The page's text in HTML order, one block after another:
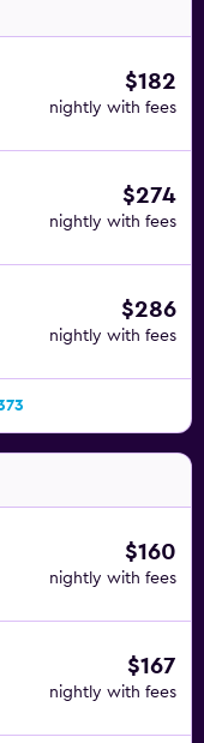
$182
nightly with fees
$274
nightly with fees
$286
nightly with fees
$160
nightly with fees
$167
nightly with fees